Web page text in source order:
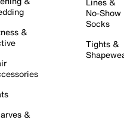
&
&
No-Show
Socks
Tights &